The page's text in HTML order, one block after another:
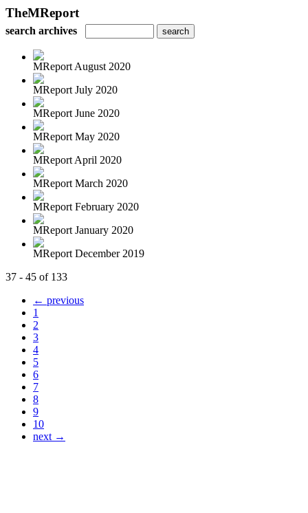
TheMReport
search archives
MReport August 2020
MReport July 2020
MReport June 2020
MReport May 2020
MReport April 2020
MReport March 2020
MReport February 2020
MReport January 2020
MReport December 2019
37 - 45 of 133
← previous
1
2
3
4
5
6
7
8
9
10
next →